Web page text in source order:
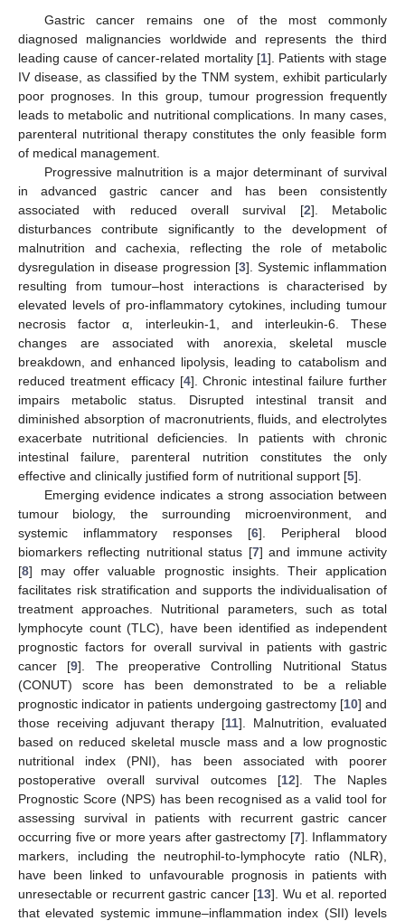
Gastric cancer remains one of the most commonly
diagnosed malignancies worldwide and represents the third
leading cause of cancer-related mortality [1]. Patients with stage
IV disease, as classified by the TNM system, exhibit particularly
poor prognoses. In this group, tumour progression frequently
leads to metabolic and nutritional complications. In many cases,
parenteral nutritional therapy constitutes the only feasible form
of medical management.
Progressive malnutrition is a major determinant of survival
in advanced gastric cancer and has been consistently
associated with reduced overall survival [2]. Metabolic
disturbances contribute significantly to the development of
malnutrition and cachexia, reflecting the role of metabolic
dysregulation in disease progression [3]. Systemic inflammation
resulting from tumour–host interactions is characterised by
elevated levels of pro-inflammatory cytokines, including tumour
necrosis factor α, interleukin-1, and interleukin-6. These
changes are associated with anorexia, skeletal muscle
breakdown, and enhanced lipolysis, leading to catabolism and
reduced treatment efficacy [4]. Chronic intestinal failure further
impairs metabolic status. Disrupted intestinal transit and
diminished absorption of macronutrients, fluids, and electrolytes
exacerbate nutritional deficiencies. In patients with chronic
intestinal failure, parenteral nutrition constitutes the only
effective and clinically justified form of nutritional support [5].
Emerging evidence indicates a strong association between
tumour biology, the surrounding microenvironment, and
systemic inflammatory responses [6]. Peripheral blood
biomarkers reflecting nutritional status [7] and immune activity
[8] may offer valuable prognostic insights. Their application
facilitates risk stratification and supports the individualisation of
treatment approaches. Nutritional parameters, such as total
lymphocyte count (TLC), have been identified as independent
prognostic factors for overall survival in patients with gastric
cancer [9]. The preoperative Controlling Nutritional Status
(CONUT) score has been demonstrated to be a reliable
prognostic indicator in patients undergoing gastrectomy [10] and
those receiving adjuvant therapy [11]. Malnutrition, evaluated
based on reduced skeletal muscle mass and a low prognostic
nutritional index (PNI), has been associated with poorer
postoperative overall survival outcomes [12]. The Naples
Prognostic Score (NPS) has been recognised as a valid tool for
assessing survival in patients with recurrent gastric cancer
occurring five or more years after gastrectomy [7]. Inflammatory
markers, including the neutrophil-to-lymphocyte ratio (NLR),
have been linked to unfavourable prognosis in patients with
unresectable or recurrent gastric cancer [13]. Wu et al. reported
that elevated systemic immune–inflammation index (SII) levels